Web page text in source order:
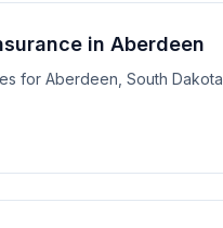
in Aberdeen
for Aberdeen, South Dakota